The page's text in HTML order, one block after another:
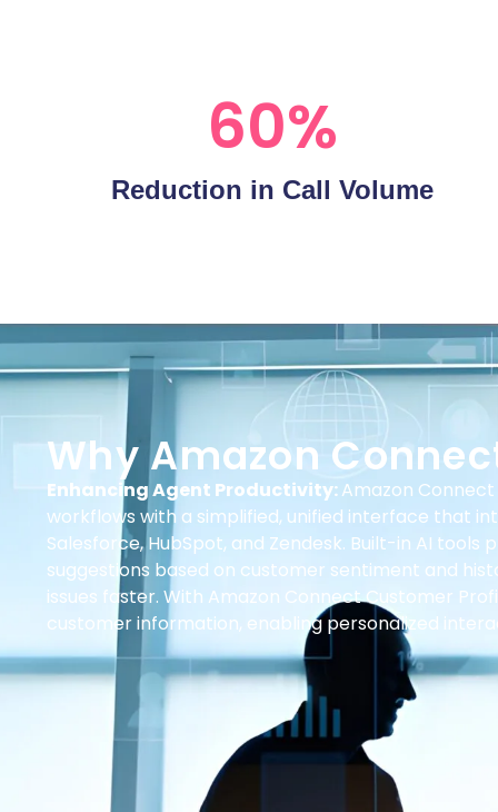
Reduction in Call Volume
60%
Why Amazon
Enhancing Agent Productivity:Amazon
workflows with a simplified, unified interface that
Salesforce, HubSpot, and Zendesk. Built-in AI tools
suggestions based on customer sentiment and
issues faster. With Amazon Connect Customer
customer information, enabling personalized